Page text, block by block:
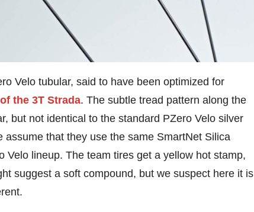
Velo tubular, said to have been optimized for
the 3T Strada. The subtle tread pattern along the
but not identical to the standard PZero Velo silver
that they use the same SmartNet Silica
lineup. The team tires get a yellow hot stamp,
suggest a soft compound, but we suspect here it is